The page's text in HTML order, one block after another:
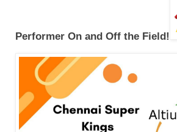
Performer On and Off the Field!